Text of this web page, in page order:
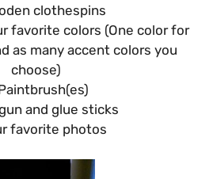
clothespins
favorite colors (One color for
as many accent colors you
choose)
and glue sticks
favorite photos